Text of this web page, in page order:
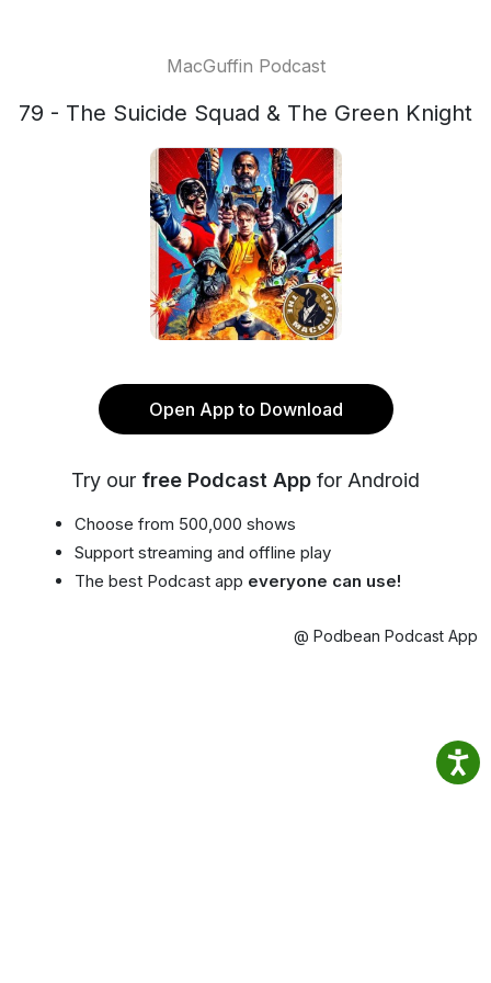
MacGuffin Podcast
79 - The Suicide Squad & The Green Knight
Open App to Download
Try our free Podcast App for Android
Choose from 500,000 shows
Support streaming and offline play
The best Podcast app everyone can use!
@ Podbean Podcast App